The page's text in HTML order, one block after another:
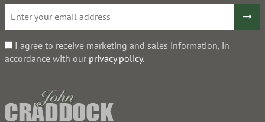
I agree to receive marketing and sales information, in
accordance with our privacy policy.